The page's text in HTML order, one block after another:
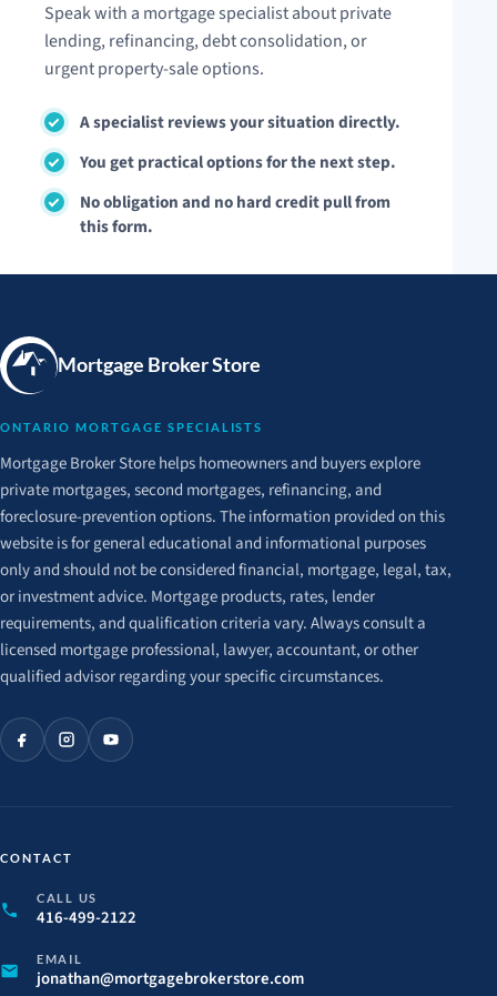
Speak with a mortgage specialist about private
lending, refinancing, debt consolidation, or
urgent property-sale options.
A specialist reviews your situation directly.
You get practical options for the next step.
No obligation and no hard credit pull from
this form.
Mortgage Broker Store
ONTARIO MORTGAGE SPECIALISTS
Mortgage Broker Store helps homeowners and buyers explore
private mortgages, second mortgages, refinancing, and
foreclosure-prevention options. The information provided on this
website is for general educational and informational purposes
only and should not be considered financial, mortgage, legal, tax,
or investment advice. Mortgage products, rates, lender
requirements, and qualification criteria vary. Always consult a
licensed mortgage professional, lawyer, accountant, or other
qualified advisor regarding your specific circumstances.
CONTACT
CALL US
416-499-2122
EMAIL
jonathan@mortgagebrokerstore.com